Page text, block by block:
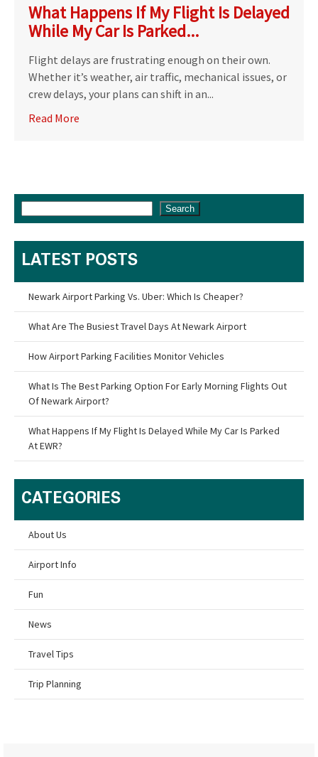
What Happens If My Flight Is Delayed
While My Car Is Parked...
Flight delays are frustrating enough on their own.
Whether it’s weather, air traffic, mechanical issues, or
crew delays, your plans can shift in an...
Read More
Search
LATEST POSTS
Newark Airport Parking Vs. Uber: Which Is Cheaper?
What Are The Busiest Travel Days At Newark Airport
How Airport Parking Facilities Monitor Vehicles
What Is The Best Parking Option For Early Morning Flights Out
Of Newark Airport?
What Happens If My Flight Is Delayed While My Car Is Parked
At EWR?
CATEGORIES
About Us
Airport Info
Fun
News
Travel Tips
Trip Planning